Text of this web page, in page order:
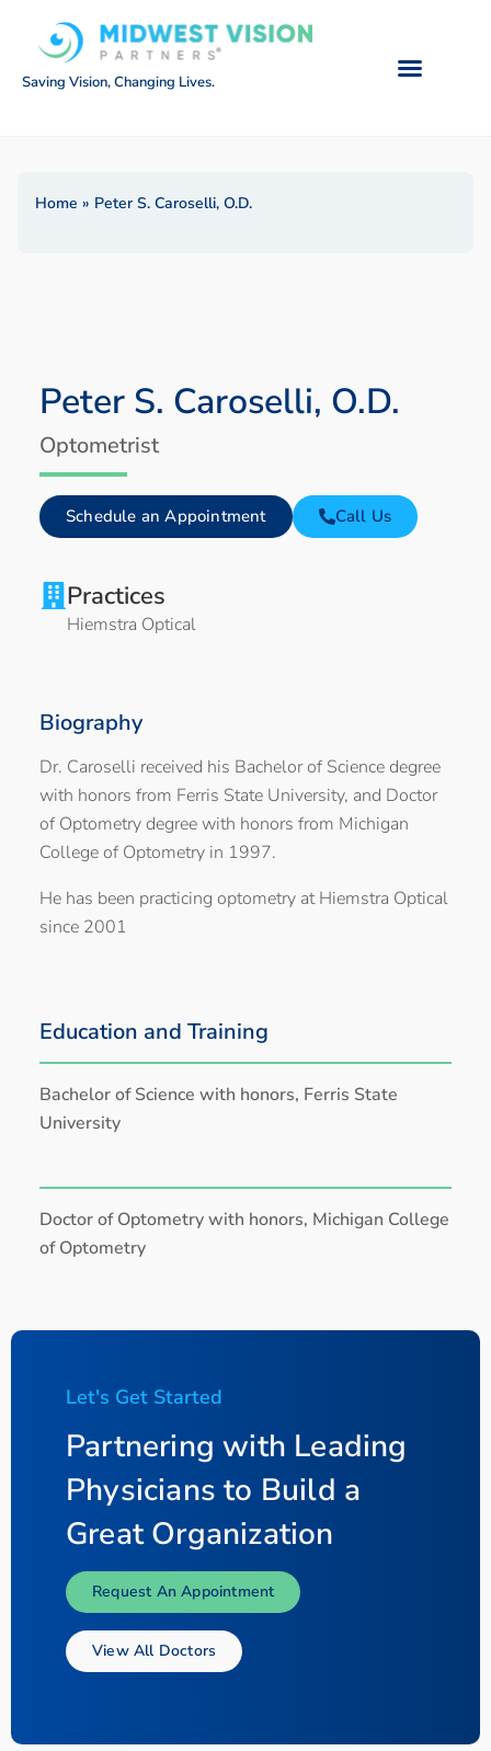
Saving Vision, Changing Lives.
Home » Peter S. Caroselli, O.D.
Peter S. Caroselli, O.D.
Optometrist
Schedule an Appointment Call Us
Practices
Hiemstra Optical
Education and Training
Bachelor of Science with honors, Ferris State
University
Doctor of Optometry with honors, Michigan College
of Optometry
Biography
Dr. Caroselli received his Bachelor of Science degree
with honors from Ferris State University, and Doctor
of Optometry degree with honors from Michigan
College of Optometry in 1997.
He has been practicing optometry at Hiemstra Optical
since 2001
Let's Get Started
Partnering with Leading
Physicians to Build a
Great Organization
Request An Appointment
View All Doctors